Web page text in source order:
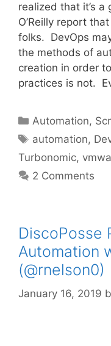
realized that it’s
O’Reilly report
folks. DevOps
the methods of
creation in order
practices is not.
Categories
Automation,
Tags
automation,
Turbonomic,
2 Comments
DiscoPosse
Automation
(@rnelson0)
January 16, 2019